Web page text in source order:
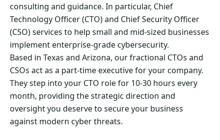
consulting and guidance. In particular, Chief
Technology Officer (CTO) and Chief Security Officer
(CSO) services to help small and mid-sized businesses
implement enterprise-grade cybersecurity.
Based in Texas and Arizona, our fractional CTOs and
CSOs act as a part-time executive for your company.
They step into your CTO role for 10-30 hours every
month, providing the strategic direction and
oversight you deserve to secure your business
against modern cyber threats.